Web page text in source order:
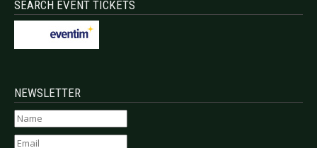
SEARCH EVENT TICKETS
NEWSLETTER